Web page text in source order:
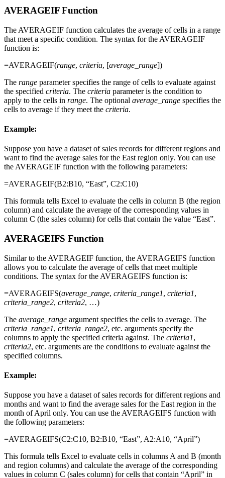
AVERAGEIF Function
The AVERAGEIF function calculates the average of cells in a range
that meet a specific condition. The syntax for the AVERAGEIF
function is:
=AVERAGEIF(range, criteria, [average_range])
The range parameter specifies the range of cells to evaluate against
the specified criteria. The criteria parameter is the condition to
apply to the cells in range. The optional average_range specifies the
cells to average if they meet the criteria.
Example:
Suppose you have a dataset of sales records for different regions and
want to find the average sales for the East region only. You can use
the AVERAGEIF function with the following parameters:
=AVERAGEIF(B2:B10, “East”, C2:C10)
This formula tells Excel to evaluate the cells in column B (the region
column) and calculate the average of the corresponding values in
column C (the sales column) for cells that contain the value “East”.
AVERAGEIFS Function
Similar to the AVERAGEIF function, the AVERAGEIFS function
allows you to calculate the average of cells that meet multiple
conditions. The syntax for the AVERAGEIFS function is:
=AVERAGEIFS(average_range, criteria_range1, criteria1,
criteria_range2, criteria2, …)
The average_range argument specifies the cells to average. The
criteria_range1, criteria_range2, etc. arguments specify the
columns to apply the specified criteria against. The criteria1,
criteria2, etc. arguments are the conditions to evaluate against the
specified columns.
Example:
Suppose you have a dataset of sales records for different regions and
months and want to find the average sales for the East region in the
month of April only. You can use the AVERAGEIFS function with
the following parameters:
=AVERAGEIFS(C2:C10, B2:B10, “East”, A2:A10, “April”)
This formula tells Excel to evaluate cells in columns A and B (month
and region columns) and calculate the average of the corresponding
values in column C (sales column) for cells that contain “April” in